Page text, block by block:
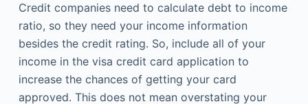
Credit companies need to calculate debt to income
ratio, so they need your income information
besides the credit rating. So, include all of your
income in the visa credit card application to
increase the chances of getting your card
approved. This does not mean overstating your